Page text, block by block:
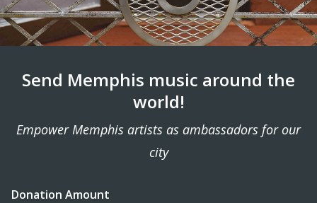
Send Memphis music around the
world!
Empower Memphis artists as ambassadors for our
city
Donation Amount